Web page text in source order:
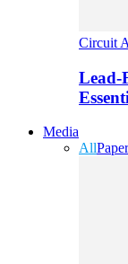
Circuit
Lead-
Media
AllPaper